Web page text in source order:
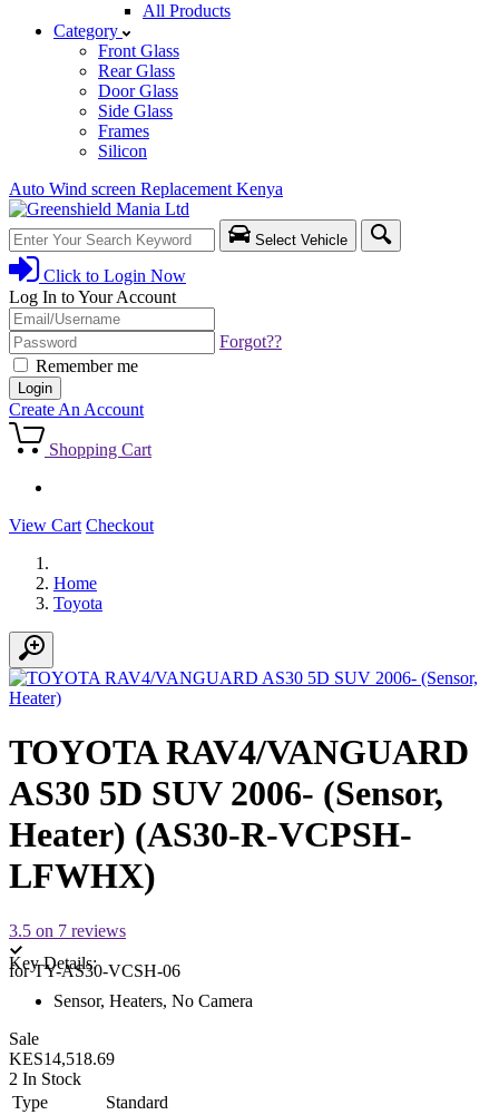
All Products
Category
Front Glass
Rear Glass
Door Glass
Side Glass
Frames
Silicon
Auto Wind screen Replacement Kenya
Select Vehicle
Click to Login Now
Log In to Your Account
Username/Email
Password
Forgot??
Remember me
Login
Create An Account
Shopping Cart
View Cart Checkout
Home
Toyota
TOYOTA RAV4/VANGUARD
AS30 5D SUV 2006- (Sensor,
Heater) (AS30-R-VCPSH-
LFWHX)
3.5 on 7 reviews
for TY-AS30-VCSH-06
Key Details:
Sensor, Heaters, No Camera
Sale
KES14,518.69
2 In Stock
Type
Standard